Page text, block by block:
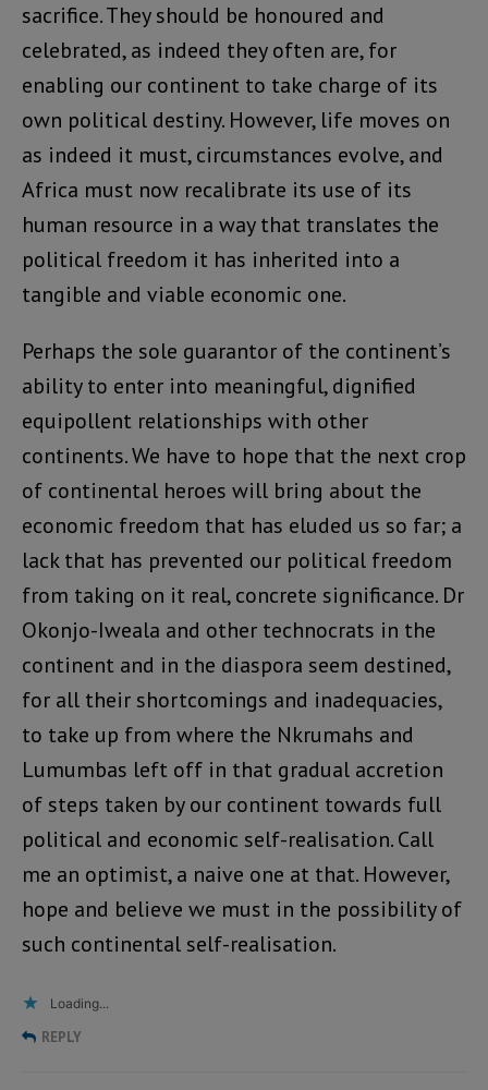
sacrifice. They should be honoured and
celebrated, as indeed they often are, for
enabling our continent to take charge of its
own political destiny. However, life moves on
as indeed it must, circumstances evolve, and
Africa must now recalibrate its use of its
human resource in a way that translates the
political freedom it has inherited into a
tangible and viable economic one.
Perhaps the sole guarantor of the continent’s
ability to enter into meaningful, dignified
equipollent relationships with other
continents. We have to hope that the next crop
of continental heroes will bring about the
economic freedom that has eluded us so far; a
lack that has prevented our political freedom
from taking on it real, concrete significance. Dr
Okonjo-Iweala and other technocrats in the
continent and in the diaspora seem destined,
for all their shortcomings and inadequacies,
to take up from where the Nkrumahs and
Lumumbas left off in that gradual accretion
of steps taken by our continent towards full
political and economic self-realisation. Call
me an optimist, a naive one at that. However,
hope and believe we must in the possibility of
such continental self-realisation.
Loading...
REPLY